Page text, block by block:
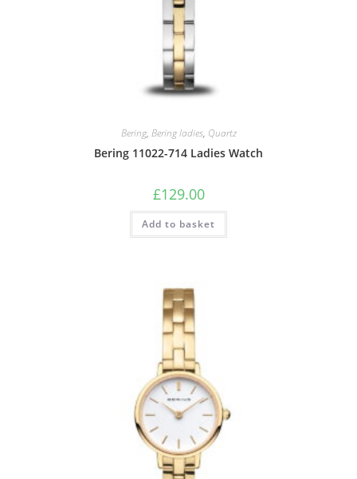
Bering, Bering ladies, Quartz
Bering 11022-714 Ladies Watch
£129.00
Add to basket